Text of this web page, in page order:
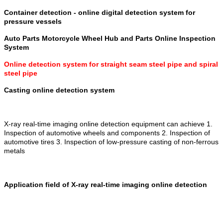
Container detection - online digital detection system for
pressure vessels
Auto Parts Motorcycle Wheel Hub and Parts Online Inspection
System
Online detection system for straight seam steel pipe and spiral
steel pipe
Casting online detection system
X-ray real-time imaging online detection equipment can achieve 1.
Inspection of automotive wheels and components 2. Inspection of
automotive tires 3. Inspection of low-pressure casting of non-ferrous
metals
Application field of X-ray real-time imaging online detection